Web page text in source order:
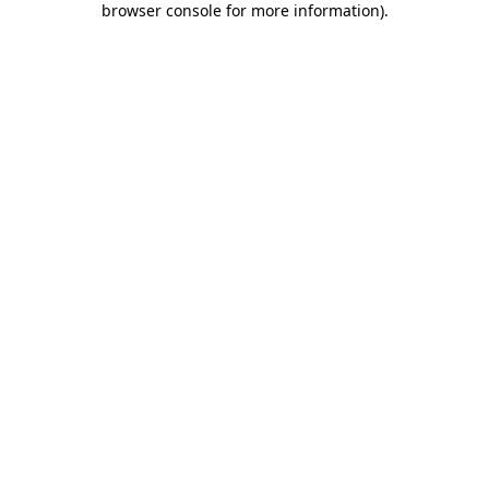
browser console for more information).